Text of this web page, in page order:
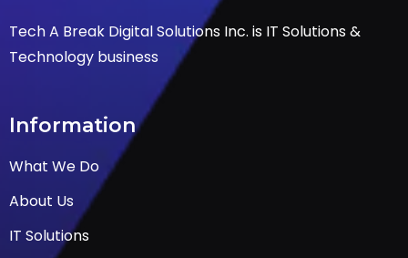
Tech A Break Digital Solutions Inc. is IT Solutions &
Technology business
Information
What We Do
About Us
IT Solutions